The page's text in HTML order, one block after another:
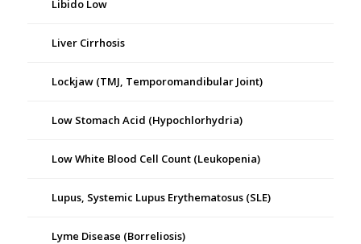
Libido Low
Liver Cirrhosis
Lockjaw (TMJ, Temporomandibular Joint)
Low Stomach Acid (Hypochlorhydria)
Low White Blood Cell Count (Leukopenia)
Lupus, Systemic Lupus Erythematosus (SLE)
Lyme Disease (Borreliosis)